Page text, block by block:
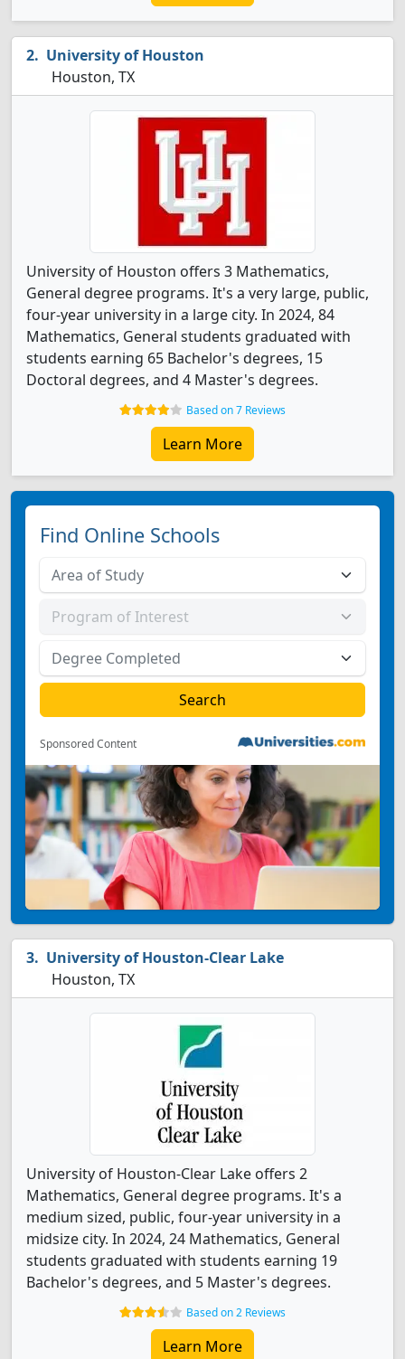
University of Houston
Houston, TX
University of Houston offers 3 Mathematics,
General degree programs. It's a very large, public,
four-year university in a large city. In 2024, 84
Mathematics, General students graduated with
students earning 65 Bachelor's degrees, 15
Doctoral degrees, and 4 Master's degrees.
Based on 7 Reviews
Learn More
Find Online Schools
Sponsored Content
University of Houston-Clear Lake
Houston, TX
University of Houston-Clear Lake offers 2
Mathematics, General degree programs. It's a
medium sized, public, four-year university in a
midsize city. In 2024, 24 Mathematics, General
students graduated with students earning 19
Bachelor's degrees, and 5 Master's degrees.
Based on 2 Reviews
Learn More